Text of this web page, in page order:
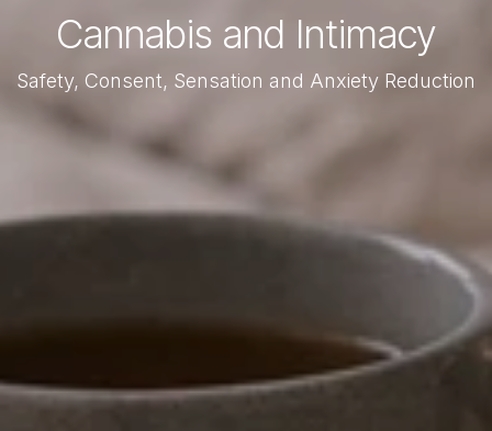
Cannabis and Intimacy
Safety, Consent, Sensation and Anxiety Reduction